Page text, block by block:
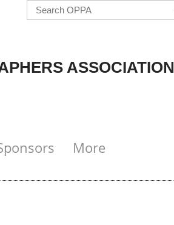
ASSOCIATION
More